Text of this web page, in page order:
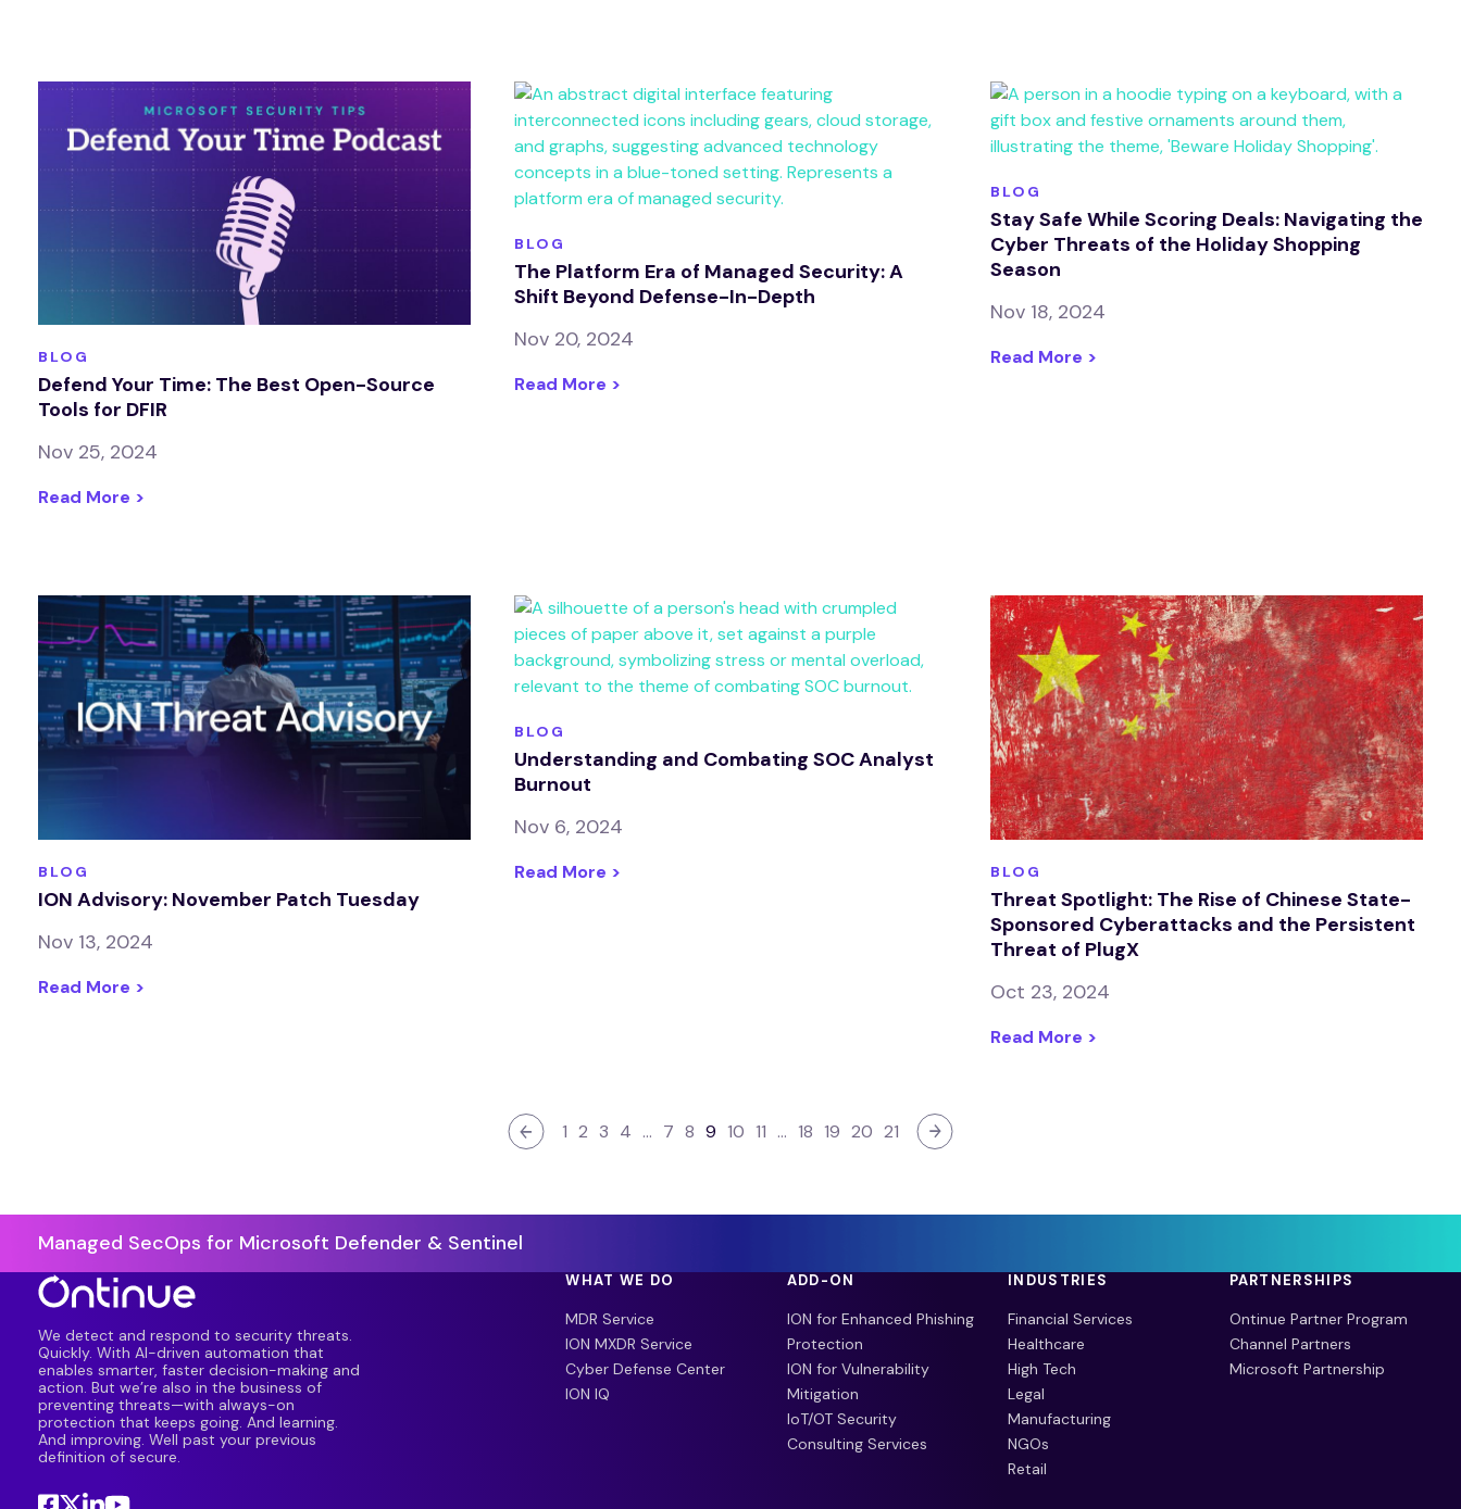
BLOG
Defend Your Time: The Best Open-Source
Tools for DFIR
Nov 25, 2024
Read More >
BLOG
The Platform Era of Managed Security: A
Shift Beyond Defense-In-Depth
Nov 20, 2024
Read More >
BLOG
Stay Safe While Scoring Deals: Navigating the
Cyber Threats of the Holiday Shopping
Season
Nov 18, 2024
Read More >
BLOG
ION Advisory: November Patch Tuesday
Nov 13, 2024
Read More >
BLOG
Understanding and Combating SOC Analyst
Burnout
Nov 6, 2024
Read More > BLOG
Threat Spotlight: The Rise of Chinese State-
Sponsored Cyberattacks and the Persistent
Threat of PlugX
Oct 23, 2024
Read More >
1 2 3 4 … 7 8 9 10 11 … 18 19 20 21
Managed SecOps for Microsoft Defender & Sentinel
We detect and respond to security threats.
Quickly. With AI-driven automation that
enables smarter, faster decision-making and
action. But we’re also in the business of
preventing threats—with always-on
protection that keeps going. And learning.
And improving. Well past your previous
definition of secure.
WHAT WE DO
MDR Service
ION MXDR Service
Cyber Defense Center
ION IQ
ADD-ON
ION for Enhanced Phishing
Protection
ION for Vulnerability
Mitigation
IoT/OT Security
Consulting Services
INDUSTRIES
Financial Services
Healthcare
High Tech
Legal
Manufacturing
NGOs
Retail
PARTNERSHIPS
Ontinue Partner Program
Channel Partners
Microsoft Partnership